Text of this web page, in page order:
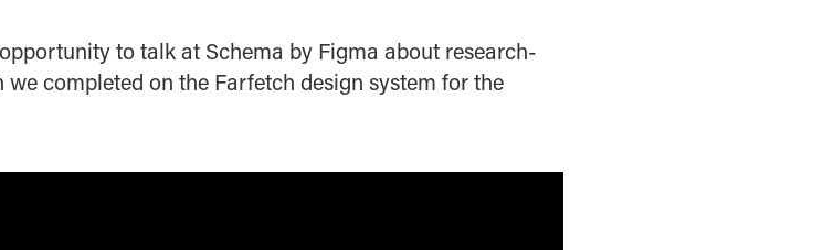
to talk at Schema by Figma about research-
completed on the Farfetch design system for the